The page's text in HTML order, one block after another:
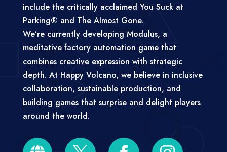
include the critically acclaimed You Suck at
Parking® and The Almost Gone.
We’re currently developing Modulus, a
meditative factory automation game that
combines creative expression with strategic
depth. At Happy Volcano, we believe in inclusive
collaboration, sustainable production, and
building games that surprise and delight players
around the world.